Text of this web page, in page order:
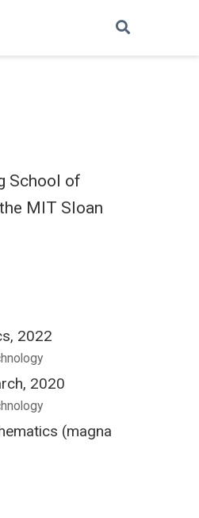
School of
MIT Sloan
2022
2020
(magna